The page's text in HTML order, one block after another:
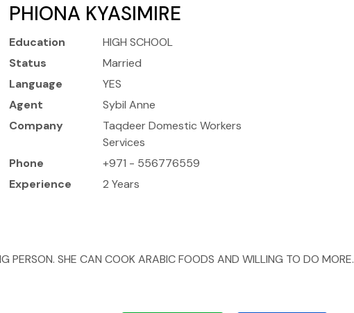
PHIONA KYASIMIRE
Education
HIGH SCHOOL
Status
Married
Language
YES
Agent
Sybil Anne
Company
Taqdeer Domestic Workers
Services
Phone
+971 - 556776559
Experience
2 Years
PERSON. SHE CAN COOK ARABIC FOODS AND WILLING TO DO MORE.